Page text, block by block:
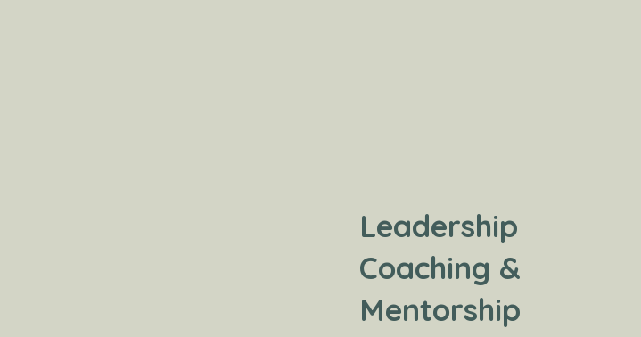
Leadership
Coaching &
Mentorship